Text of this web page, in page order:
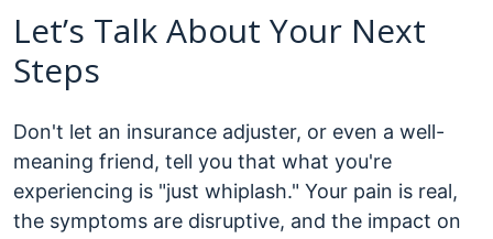
Let’s Talk About Your Next
Steps
Don't let an insurance adjuster, or even a well-
meaning friend, tell you that what you're
experiencing is "just whiplash." Your pain is real,
the symptoms are disruptive, and the impact on